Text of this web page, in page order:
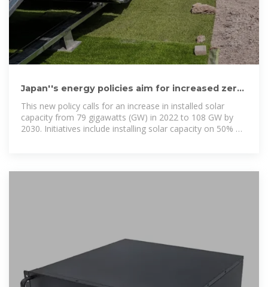
Japan''s energy policies aim for increased zero-
carbon electricity
This new policy calls for an increase in installed solar
capacity from 79 gigawatts (GW) in 2022 to 108 GW by
2030. Initiatives include installing solar capacity on 50% of